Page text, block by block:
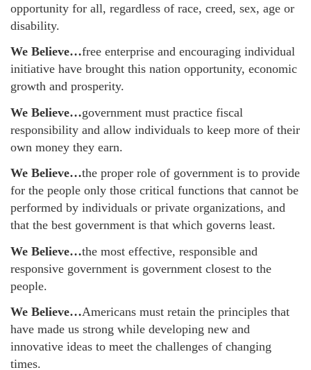
opportunity for all, regardless of race, creed, sex, age or
disability.
We Believe…free enterprise and encouraging individual
initiative have brought this nation opportunity, economic
growth and prosperity.
We Believe…government must practice fiscal
responsibility and allow individuals to keep more of their
own money they earn.
We Believe…the proper role of government is to provide
for the people only those critical functions that cannot be
performed by individuals or private organizations, and
that the best government is that which governs least.
We Believe…the most effective, responsible and
responsive government is government closest to the
people.
We Believe…Americans must retain the principles that
have made us strong while developing new and
innovative ideas to meet the challenges of changing
times.